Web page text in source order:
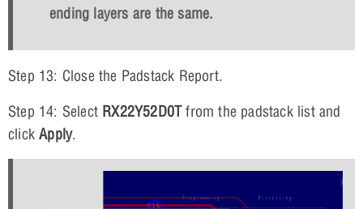
ending layers are the same.
Step 13: Close the Padstack Report.
Step 14: Select RX22Y52D0Tfrom the padstack list and
clickApply.